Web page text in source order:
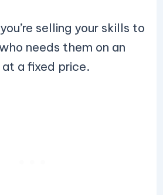
selling your skills to
needs them on an
a fixed price.